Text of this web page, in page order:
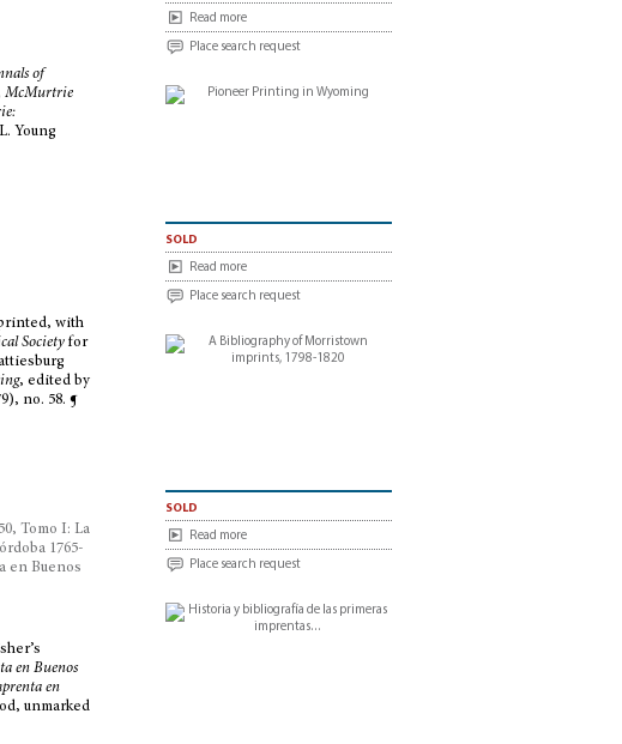
of
McMurtrie
Young
Read more
Place search request
with
Societyfor
, edited by
no. 58. ¶
sold
Read more
Place search request
Tomo I: La
1765-
en Buenos
en Buenos
en
unmarked
sold
Read more
Place search request